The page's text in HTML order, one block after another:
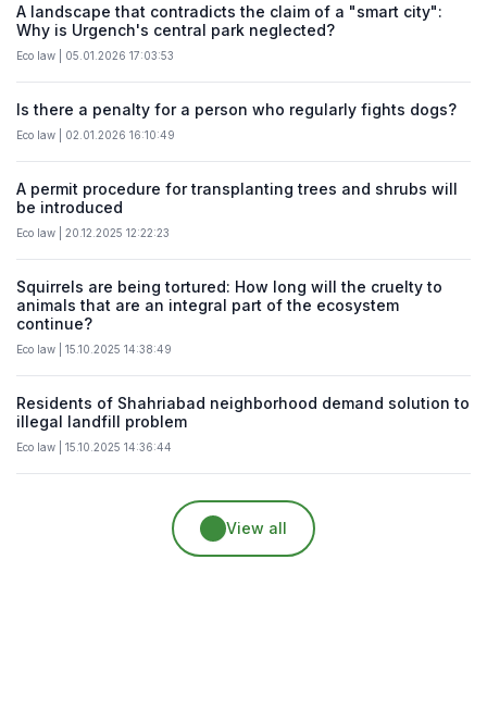
A landscape that contradicts the claim of a "smart city":
Why is Urgench's central park neglected?
Eco law | 05.01.2026 17:03:53
Is there a penalty for a person who regularly fights dogs?
Eco law | 02.01.2026 16:10:49
A permit procedure for transplanting trees and shrubs will
be introduced
Eco law | 20.12.2025 12:22:23
Squirrels are being tortured: How long will the cruelty to
animals that are an integral part of the ecosystem
continue?
Eco law | 15.10.2025 14:38:49
Residents of Shahriabad neighborhood demand solution to
illegal landfill problem
Eco law | 15.10.2025 14:36:44
View all